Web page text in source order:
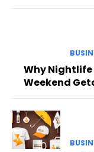
Why Nightlife
Weekend